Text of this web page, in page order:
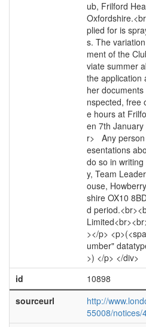
ub, Frilford
plied for is
s. The
ment of the
viate summer
the application
her
nspected, free
e hours at
en 7th
r> Any person
esentations
do so in
y, Team
ouse,
shire OX10
d
></p>
umber"
>) </p> </div>
id
10898
sourceurl
http://
55008/notices/